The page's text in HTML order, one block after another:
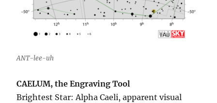
ANT-lee-uh
CAELUM, the Engraving Tool
Brightest Star: Alpha Caeli, apparent visual